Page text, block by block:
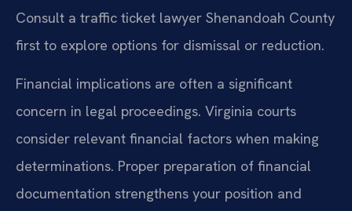
Consult a traffic ticket lawyer Shenandoah County
first to explore options for dismissal or reduction.
Financial implications are often a significant
concern in legal proceedings. Virginia courts
consider relevant financial factors when making
determinations. Proper preparation of financial
documentation strengthens your position and